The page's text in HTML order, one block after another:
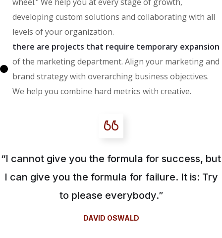
developing custom solutions and collaborating with all
levels of your organization.
there are projects that require temporary expansion
of the marketing department. Align your marketing and
brand strategy with overarching business objectives.
We help you combine hard metrics with creative.
“I cannot give you the formula for success, but
I can give you the formula for failure. It is: Try
to please everybody.”
DAVID OSWALD